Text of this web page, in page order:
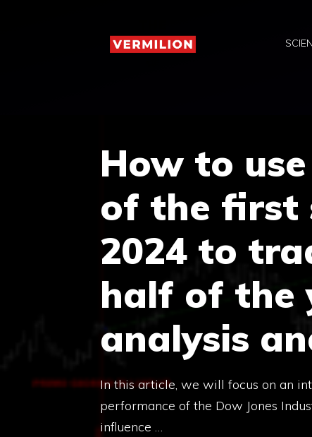
How to
of the first
2024 to
half of the
analysis
In this article, we will focus on an
performance of the Dow Jones
influence …